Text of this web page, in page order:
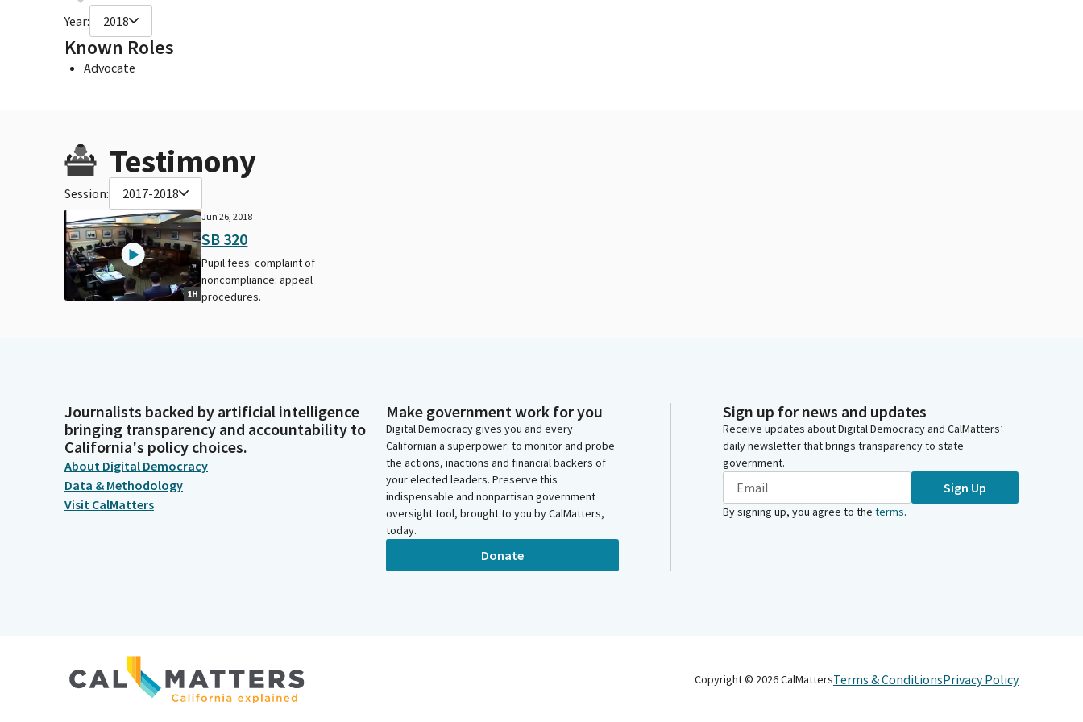
Year: 2018
Known Roles
Advocate
Testimony
Session: 2017-2018
1H
Jun 26, 2018
SB 320
Pupil fees: complaint of
noncompliance: appeal
procedures.
Journalists backed by artificial intelligence
bringing transparency and accountability to
California's policy choices.
About Digital Democracy
Data & Methodology
Visit CalMatters
Make government work for you
Digital Democracy gives you and every
Californian a superpower: to monitor and probe
the actions, inactions and financial backers of
your elected leaders. Preserve this
indispensable and nonpartisan government
oversight tool, brought to you by CalMatters,
today.
Donate
Sign up for news and updates
Receive updates about Digital Democracy and CalMatters’
daily newsletter that brings transparency to state
government.
Sign Up
By signing up, you agree to the terms.
Copyright © 2026CalMattersTerms & ConditionsPrivacy Policy